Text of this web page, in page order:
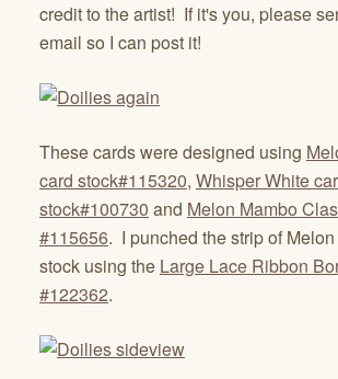
credit to the artist! If it's you, please
email so I can post it!
These cards were designed using
card stock#115320, Whisper White
stock#100730 and Melon Mambo
#115656. I punched the strip of
stock using the Large Lace Ribbon
#122362.